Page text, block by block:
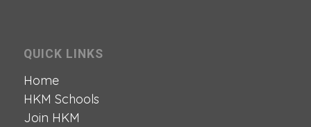
QUICK LINKS
Home
HKM Schools
Join HKM